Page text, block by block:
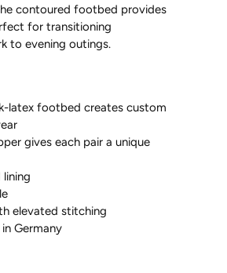
contoured footbed provides
for transitioning
to evening outings.
latex footbed creates custom
gives each pair a unique
elevated stitching
Germany